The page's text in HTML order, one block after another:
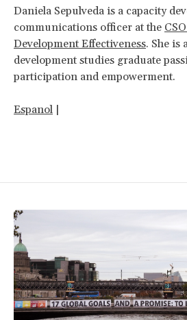
Daniela Sepulveda is a capacity
communications officer at the
Development Effectiveness. She is
development studies graduate
participation and empowerment.
Espanol |